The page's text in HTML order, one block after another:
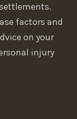
factors and
on your
injury